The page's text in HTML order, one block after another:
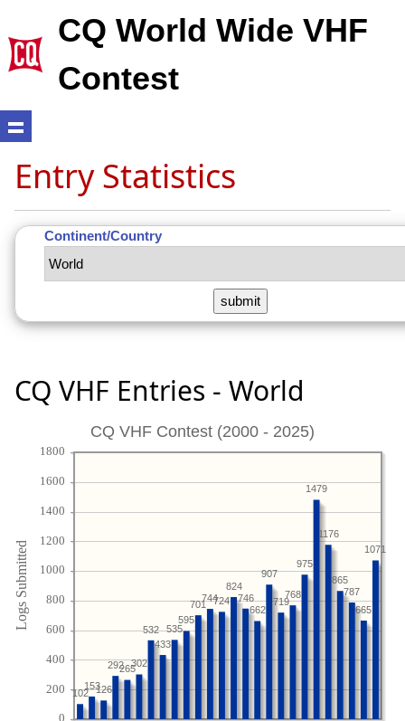
CQ World Wide VHF
Contest
Entry Statistics
Continent/Country
CQ VHF Entries - World
CQ VHF Contest (2000 - 2025)
1071
665
787
865
1176
1479
975
768
719
907
662
746
824
724
744
701
595
535
433
532
302
265
292
126
153
102